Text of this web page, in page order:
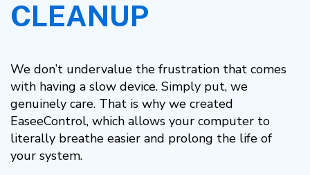
CLEANUP
We don’t undervalue the frustration that comes
with having a slow device. Simply put, we
genuinely care. That is why we created
EaseeControl, which allows your computer to
literally breathe easier and prolong the life of
your system.